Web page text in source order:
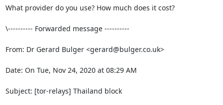
What provider do you use? How much does it cost?
\---------- Forwarded message ----------
From: Dr Gerard Bulger <gerard@bulger.co.uk>
Date: On Tue, Nov 24, 2020 at 08:29 AM
Subject: [tor-relays] Thailand block